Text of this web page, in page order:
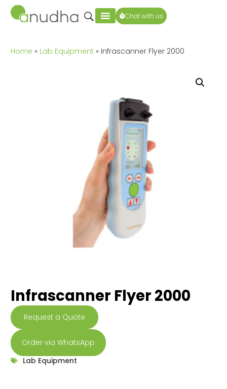
Chat with us
Home » Lab Equipment » Infrascanner Flyer 2000
Infrascanner Flyer 2000
Request a Quote
Order via WhatsApp
Lab Equipment